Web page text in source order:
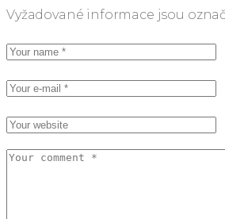
Vyžadované informace jsou